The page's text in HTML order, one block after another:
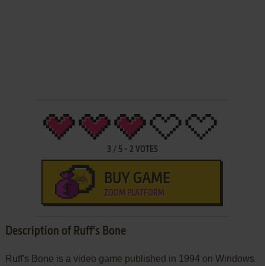
3 / 5- 2 VOTES
BUY GAME
ZOOM PLATFORM
Description of Ruff's Bone
Ruff's Bone is a video game published in 1994 on Windows